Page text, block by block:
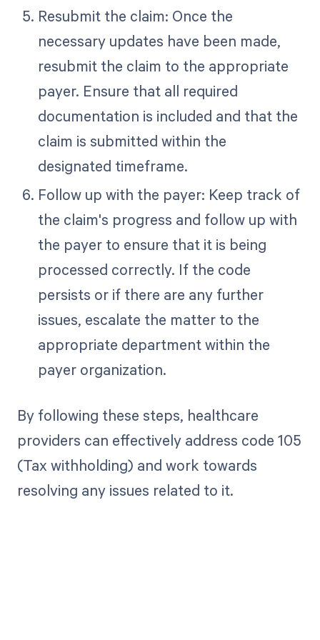
Resubmit the claim: Once the
necessary updates have been made,
resubmit the claim to the appropriate
payer. Ensure that all required
documentation is included and that the
claim is submitted within the
designated timeframe.
Follow up with the payer: Keep track of
the claim's progress and follow up with
the payer to ensure that it is being
processed correctly. If the code
persists or if there are any further
issues, escalate the matter to the
appropriate department within the
payer organization.
By following these steps, healthcare
providers can effectively address code 105
(Tax withholding) and work towards
resolving any issues related to it.